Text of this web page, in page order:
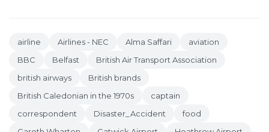
airline Airlines - NEC Alma Saffari
aviation
BBC
Belfast
British Air Transport Association
british airways
British brands
British Caledonian in the 1970s
captain
correspondent
Disaster_Accident
food